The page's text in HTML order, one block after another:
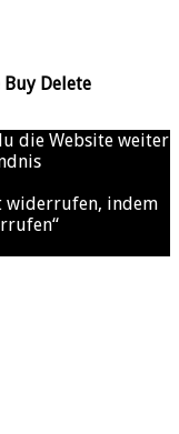
Buy Delete
die Website weiter
widerrufen, indem